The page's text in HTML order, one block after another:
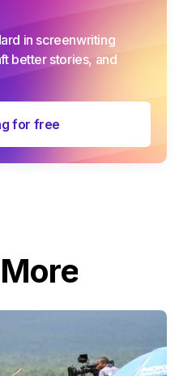
in screenwriting
better stories, and
for free